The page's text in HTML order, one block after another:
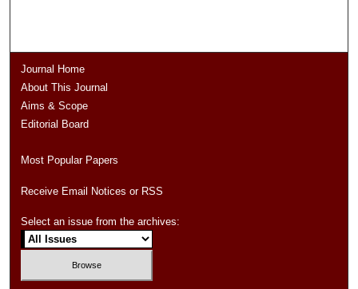
Journal Home
About This Journal
Aims & Scope
Editorial Board
Most Popular Papers
Receive Email Notices or RSS
Select an issue from the archives: